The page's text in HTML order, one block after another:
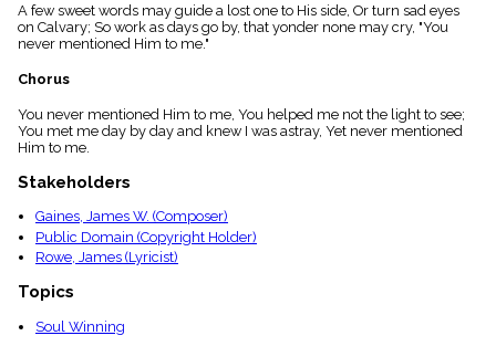
A few sweet words may guide a lost one to His side, Or turn sad eyes
on Calvary; So work as days go by, that yonder none may cry, "You
never mentioned Him to me."
Chorus
You never mentioned Him to me, You helped me not the light to see;
You met me day by day and knew I was astray, Yet never mentioned
Him to me.
Stakeholders
Gaines, James W. (Composer)
Public Domain (Copyright Holder)
Rowe, James (Lyricist)
Topics
Soul Winning